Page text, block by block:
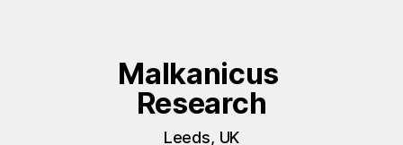
Malkanicus
Research
Leeds, UK